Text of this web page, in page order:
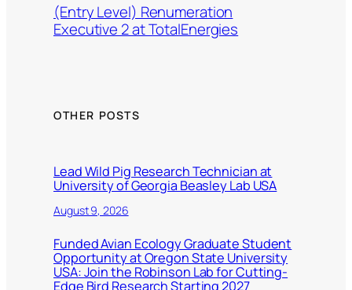
(Entry Level) Renumeration
Executive 2 at TotalEnergies
OTHER POSTS
Lead Wild Pig Research Technician at
University of Georgia Beasley Lab USA
August 9, 2026
Funded Avian Ecology Graduate Student
Opportunity at Oregon State University
USA: Join the Robinson Lab for Cutting-
Edge Bird Research Starting 2027